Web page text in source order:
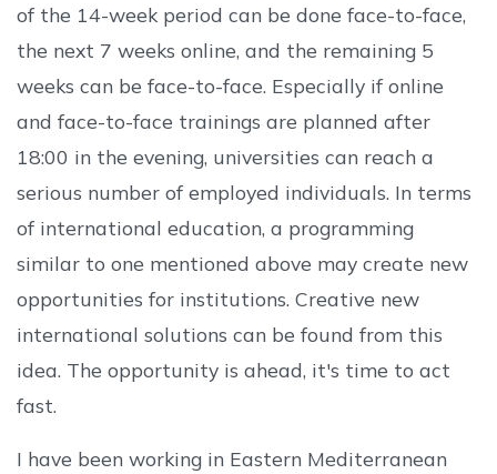
of the 14-week period can be done face-to-face,
the next 7 weeks online, and the remaining 5
weeks can be face-to-face. Especially if online
and face-to-face trainings are planned after
18:00 in the evening, universities can reach a
serious number of employed individuals. In terms
of international education, a programming
similar to one mentioned above may create new
opportunities for institutions. Creative new
international solutions can be found from this
idea. The opportunity is ahead, it's time to act
fast.
I have been working in Eastern Mediterranean